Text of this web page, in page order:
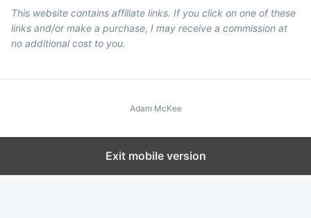
This website contains affiliate links. If you click on one of these
links and/or make a purchase, I may receive a commission at
no additional cost to you.
Adam McKee
Exit mobile version